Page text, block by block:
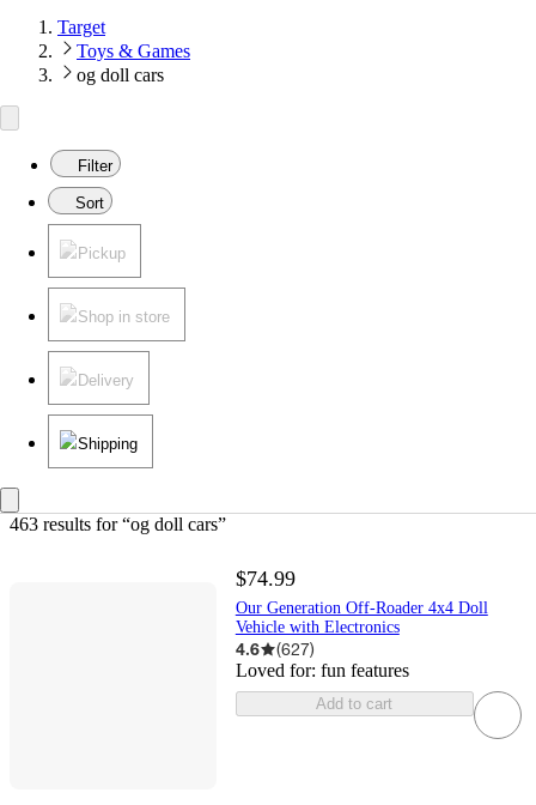
Target
Toys & Games
og doll cars
Filter
Sort
Pickup
Shop in store
Delivery
Shipping
463 results for “og doll cars”
$74.99
Our Generation Off-Roader 4x4 Doll
Vehicle with Electronics
4.6 (627)
Loved for: fun features
Add to cart